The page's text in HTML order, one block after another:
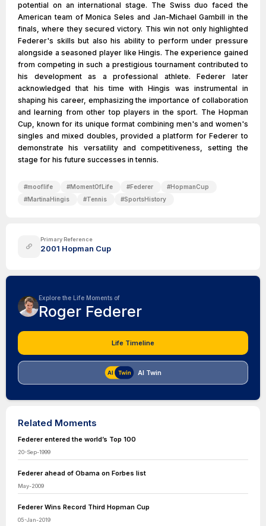
potential on an international stage. The Swiss duo faced the
American team of Monica Seles and Jan-Michael Gambill in the
finals, where they secured victory. This win not only highlighted
Federer's skills but also his ability to perform under pressure
alongside a seasoned player like Hingis. The experience gained
from competing in such a prestigious tournament contributed to
his development as a professional athlete. Federer later
acknowledged that his time with Hingis was instrumental in
shaping his career, emphasizing the importance of collaboration
and learning from other top players in the sport. The Hopman
Cup, known for its unique format combining men's and women's
singles and mixed doubles, provided a platform for Federer to
demonstrate his versatility and competitiveness, setting the
stage for his future successes in tennis.
#mooflife #MomentOfLife #Federer #HopmanCup
#MartinaHingis #Tennis #SportsHistory
Primary Reference
2001 Hopman Cup
Explore the Life Moments of
Roger Federer
Life Timeline
AI Twin
Related Moments
Federer entered the world’s Top 100
20-Sep-1999
Federer ahead of Obama on Forbes list
May-2009
Federer Wins Record Third Hopman Cup
05-Jan-2019